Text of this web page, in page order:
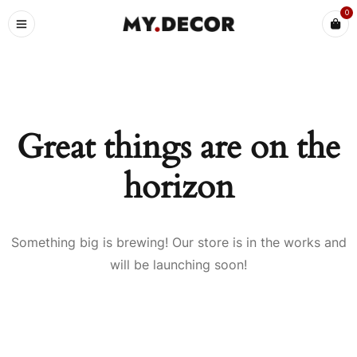
0
Great things are on the
horizon
Something big is brewing! Our store is in the works and
will be launching soon!